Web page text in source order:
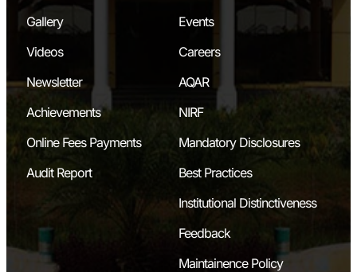
Gallery
Videos
Newsletter
Achievements
Online Fees Payments
Audit Report
Events
Careers
AQAR
NIRF
Mandatory Disclosures
Best Practices
Institutional Distinctiveness
Feedback
Maintainence Policy